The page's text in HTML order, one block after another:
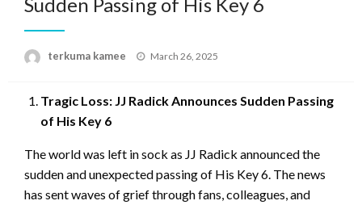
terkuma kamee
Posted
March 26, 2025
Tragic Loss: JJ Radick Announces Sudden Passing
of His Key 6
The world was left in sock as JJ Radick announced the
sudden and unexpected passing of His Key 6. The news
has sent waves of grief through fans, colleagues, and